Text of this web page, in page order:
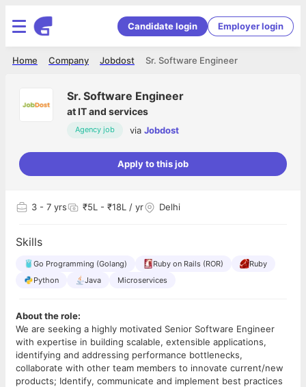
Candidate login Employer login
Sr. Software Engineer
Jobdost
Company
Home
Sr. Software Engineer
atIT and services
Agency job via Jobdost
Apply to this job
3 - 7 yrs ₹5L - ₹18L / yr Delhi
Skills
Go Programming (Golang) Ruby on Rails (ROR)
Ruby
Python
Java Microservices
About the role:
We are seeking a highly motivated Senior Software Engineer
with expertise in building scalable, extensible applications,
identifying and addressing performance bottlenecks,
collaborate with other team members to innovate current/new
products; Identify, communicate and implement best practices